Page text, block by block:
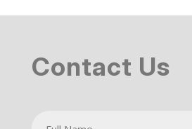
Contact Us